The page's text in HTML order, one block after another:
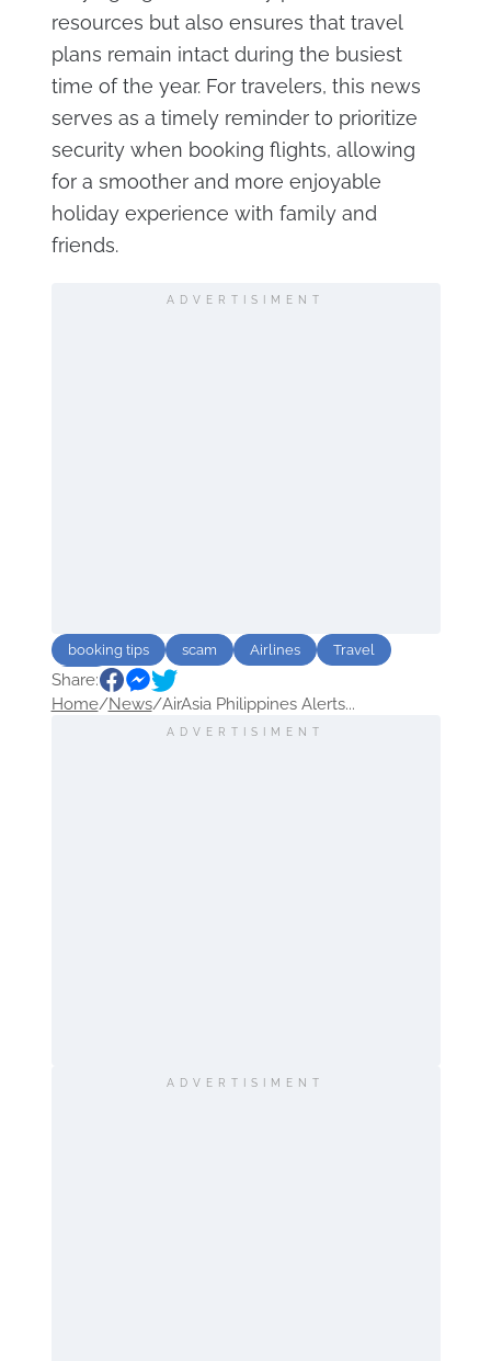
resources but also ensures that travel
plans remain intact during the busiest
time of the year. For travelers, this news
serves as a timely reminder to prioritize
security when booking flights, allowing
for a smoother and more enjoyable
holiday experience with family and
friends.
ADVERTISIMENT
booking tips scam Airlines
Travel
Asia
Share:
Home/News/AirAsia Philippines Alerts...
ADVERTISIMENT
ADVERTISIMENT